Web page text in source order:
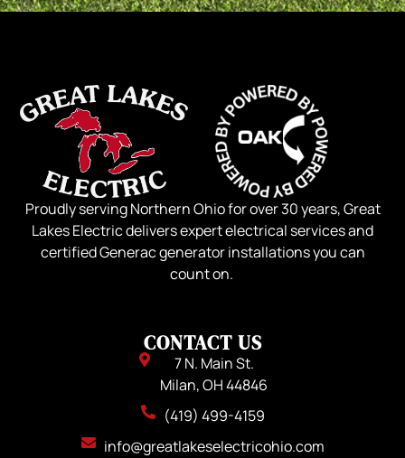
Proudly serving Northern Ohio for over 30 years, Great
Lakes Electric delivers expert electrical services and
certified Generac generator installations you can
count on.
CONTACT US
7 N. Main St.
Milan, OH 44846
(419) 499-4159
info@greatlakeselectricohio.com